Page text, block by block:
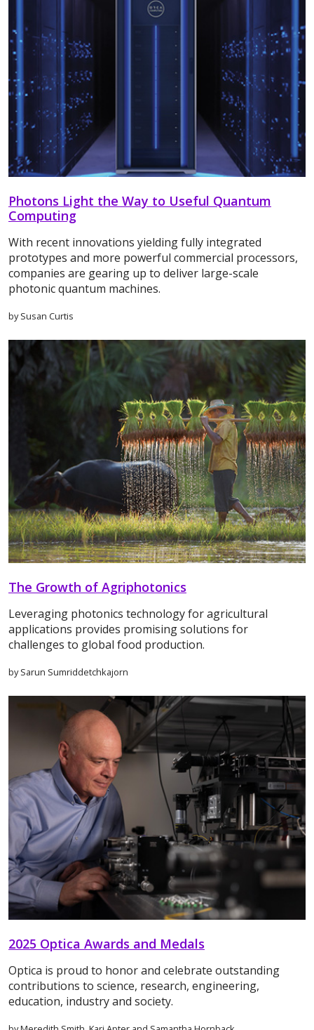
Photons Light the Way to Useful Quantum
Computing
With recent innovations yielding fully integrated
prototypes and more powerful commercial processors,
companies are gearing up to deliver large-scale
photonic quantum machines.
by Susan Curtis
The Growth of Agriphotonics
Leveraging photonics technology for agricultural
applications provides promising solutions for
challenges to global food production.
by Sarun Sumriddetchkajorn
2025 Optica Awards and Medals
Optica is proud to honor and celebrate outstanding
contributions to science, research, engineering,
education, industry and society.